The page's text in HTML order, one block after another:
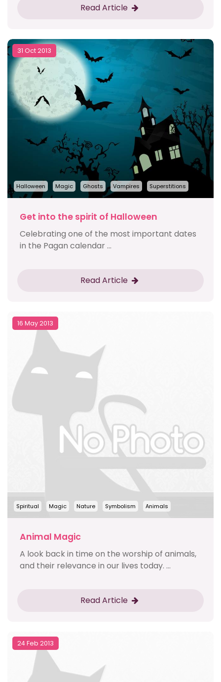
Read Article
31 Oct 2013
Halloween Magic Ghosts Vampires Superstitions
Get into the spirit of Halloween
Celebrating one of the most important dates
in the Pagan calendar ...
Read Article
16 May 2013
Spiritual Magic Nature Symbolism Animals
Animal Magic
A look back in time on the worship of animals,
and their relevance in our lives today. ...
Read Article
24 Feb 2013